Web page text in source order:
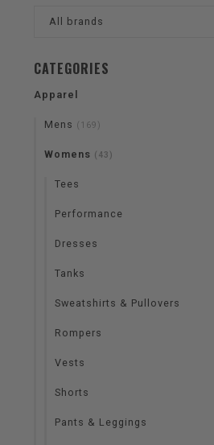
All brands
CATEGORIES
Apparel
Mens (169)
Womens (43)
Tees
Performance
Dresses
Tanks
Sweatshirts & Pullovers
Rompers
Vests
Shorts
Pants & Leggings